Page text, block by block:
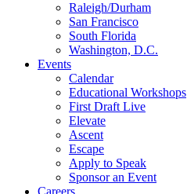
Raleigh/Durham
San Francisco
South Florida
Washington, D.C.
Events
Calendar
Educational Workshops
First Draft Live
Elevate
Ascent
Escape
Apply to Speak
Sponsor an Event
Careers